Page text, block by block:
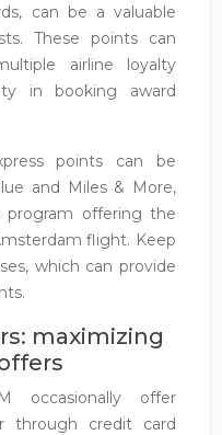
can be a valuable
These points can
airline loyalty
in booking award
points can be
and Miles & More,
offering the
flight. Keep
which can provide
maximizing
occasionally offer
through credit card